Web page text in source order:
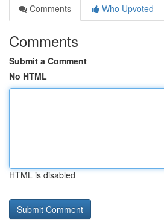
Comments
Who Upvoted
Comments
Submit a Comment
No HTML
HTML is disabled